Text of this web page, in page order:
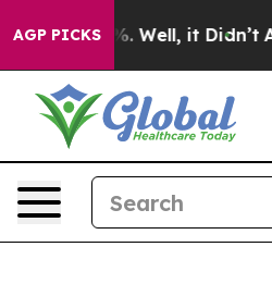
AGP PICKS
40%. Well, it Didn’t As